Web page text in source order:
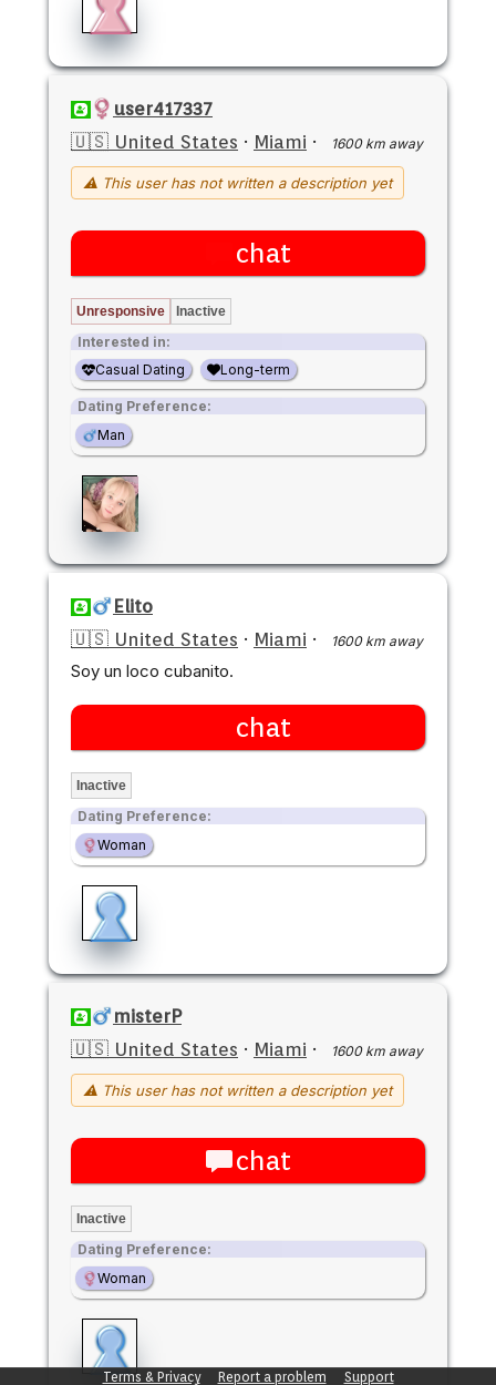
user417337
🇺🇸 United States · Miami · 1600 km away
⚠ This user has not written a description yet
chat
Unresponsive Inactive
Interested in:
Casual Dating
Long-term
Dating Preference:
Man
Elito
🇺🇸 United States · Miami · 1600 km away
Soy un loco cubanito.
chat
Inactive
Dating Preference:
Woman
misterP
🇺🇸 United States · Miami · 1600 km away
⚠ This user has not written a description yet
chat
Inactive
Dating Preference:
Woman
Terms & Privacy Report a problem Support